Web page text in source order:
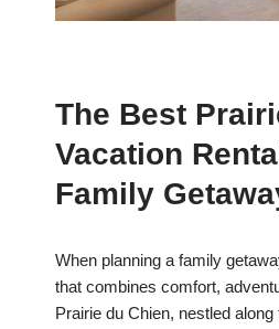
The Best
Vacation
Family
When planning a family
that combines comfort,
Prairie du Chien, nestled